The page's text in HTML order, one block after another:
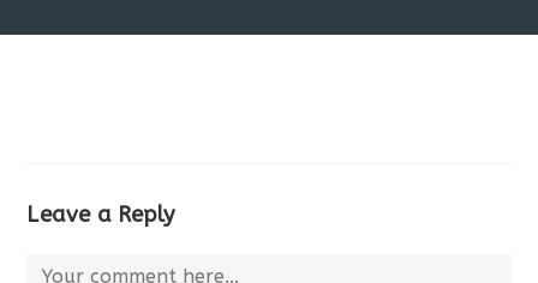
Leave a Reply